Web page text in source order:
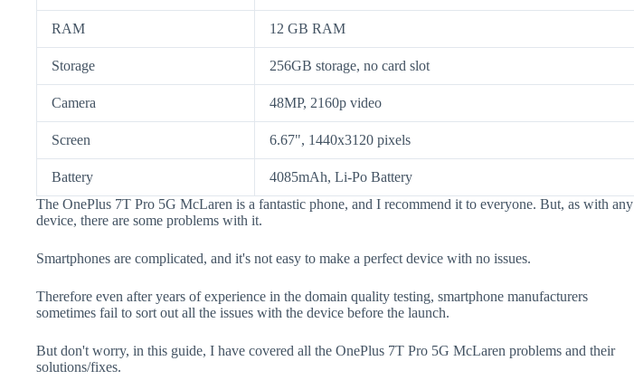
RAM 12 GB RAM
Storage 256GB storage, no card slot
Camera 48MP, 2160p video
Screen 6.67", 1440x3120 pixels
Battery
4085mAh, Li-Po Battery
The OnePlus 7T Pro 5G McLaren is a fantastic phone, and I recommend it to everyone. But, as with any
device, there are some problems with it.
Smartphones are complicated, and it's not easy to make a perfect device with no issues.
Therefore even after years of experience in the domain quality testing, smartphone manufacturers
sometimes fail to sort out all the issues with the device before the launch.
But don't worry, in this guide, I have covered all the OnePlus 7T Pro 5G McLaren problems and their
solutions/fixes.